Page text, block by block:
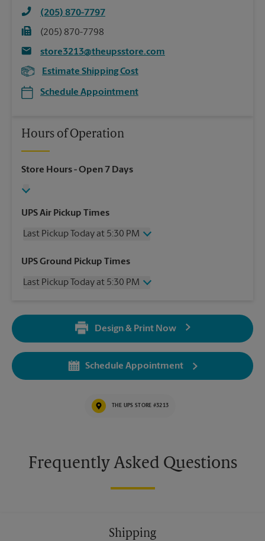
(205) 870-7797
(205) 870-7798
store3213@theupsstore.com
Estimate Shipping Cost
Schedule Appointment
Hours of Operation
Store Hours- Open 7 Days
UPS Air Pickup Times
Last Pickup Today at 5:30 PM
Wednesday
5:30 PM
Friday
5:30 PM
5:30 PM
5:30 PM
UPS Ground Pickup Times
Last Pickup Today at 5:30 PM
5:30 PM
5:30 PM
Design & Print Now
Schedule Appointment
THE UPS STORE #3213
Frequently Asked Questions
Shipping